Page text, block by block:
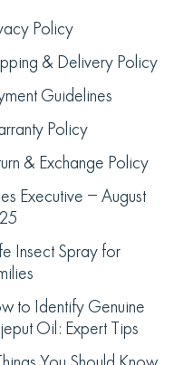
Policy
& Delivery Policy
Guidelines
Policy
& Exchange Policy
Executive – August
Insect Spray for
to Identify Genuine
Oil: Expert Tips